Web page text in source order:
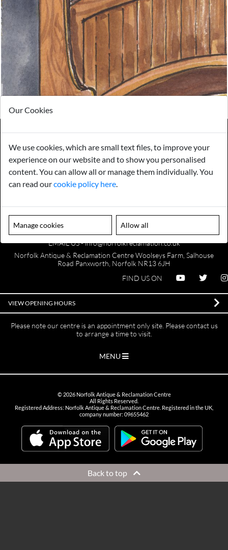
Looking for something truly unique?
Contact us today to see how we can help you find the perfect
item for you.
Email us now
Visit us
Payments Storage
Gurarantee
GENERAL QUERIES -
01603 559085
EMAIL US -info@norfolkreclamation.co.uk
Norfolk Antique & Reclamation Centre Woolseys Farm, Salhouse
Road Panxworth, Norfolk NR13 6JH
FIND US ON
VIEW OPENING HOURS
Please note our centre is an appointment only site. Please contact us
to arrange a time to visit.
MENU
© 2026Norfolk Antique & Reclamation Centre
All Rights Reserved.
Registered Address: Norfolk Antique & Reclamation Centre. Registered in the UK,
company number: 09655462
Back to top
Our Cookies
We use cookies, which are small text files, to improve your
experience on our website and to show you personalised
content. You can allow all or manage them individually. You
can read ourcookie policy here
Manage cookies Allow all